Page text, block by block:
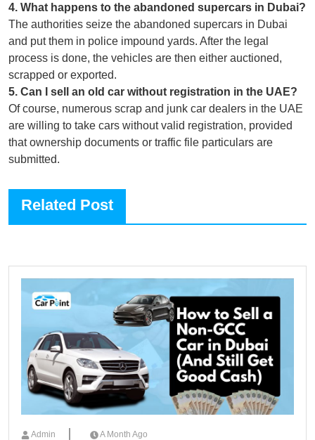
4. What happens to the abandoned supercars in Dubai?
The authorities seize the abandoned supercars in Dubai
and put them in police impound yards. After the legal
process is done, the vehicles are then either auctioned,
scrapped or exported.
5. Can I sell an old car without registration in the UAE?
Of course, numerous scrap and junk car dealers in the UAE
are willing to take cars without valid registration, provided
that ownership documents or traffic file particulars are
submitted.
Related Post
Admin A Month Ago